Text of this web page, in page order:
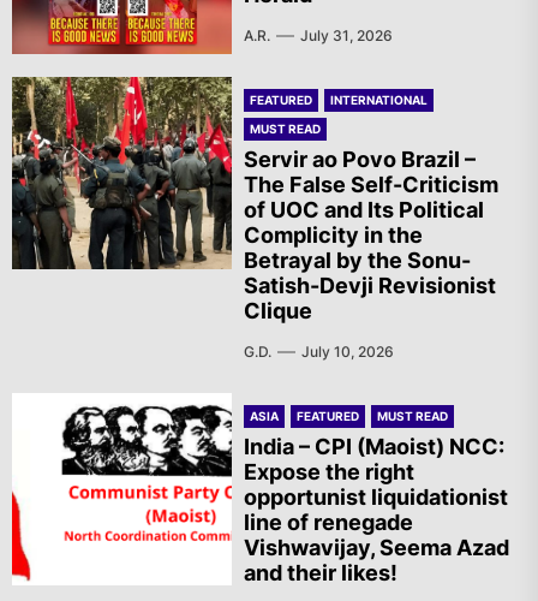
A.R. July 31, 2026
FEATURED
INTERNATIONAL
MUST READ
Servir ao Povo Brazil –
The False Self-Criticism
of UOC and Its Political
Complicity in the
Betrayal by the Sonu-
Satish-Devji Revisionist
Clique
G.D. July 10, 2026
ASIA FEATURED MUST READ
India – CPI (Maoist) NCC:
Expose the right
opportunist liquidationist
line of renegade
Vishwavijay, Seema Azad
and their likes!